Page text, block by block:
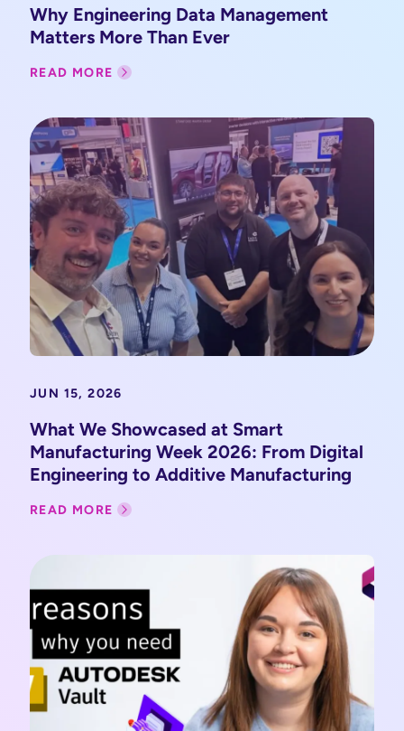
Why Engineering Data Management
Matters More Than Ever
READ MORE
JUN 15, 2026
What We Showcased at Smart
Manufacturing Week 2026: From Digital
Engineering to Additive Manufacturing
READ MORE